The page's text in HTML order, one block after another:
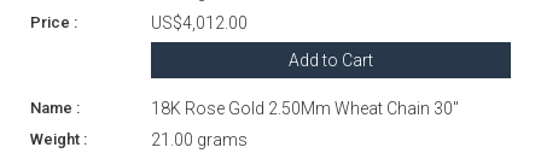
US$4,012.00
Add to Cart
18K Rose Gold 2.50Mm Wheat Chain 30"
21.00 grams